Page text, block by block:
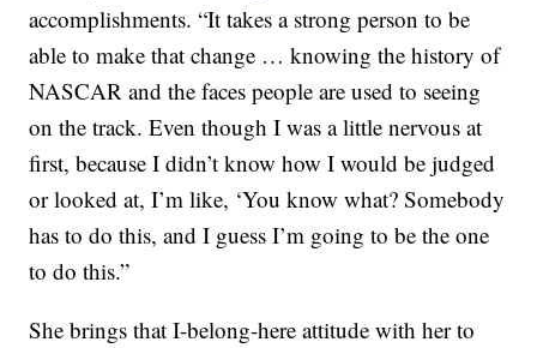
accomplishments. “It takes a strong person to be
able to make that change … knowing the history of
NASCAR and the faces people are used to seeing
on the track. Even though I was a little nervous at
first, because I didn’t know how I would be judged
or looked at, I’m like, ‘You know what? Somebody
has to do this, and I guess I’m going to be the one
to do this.”
She brings that I-belong-here attitude with her to